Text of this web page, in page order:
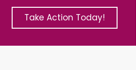
Take Action Today!